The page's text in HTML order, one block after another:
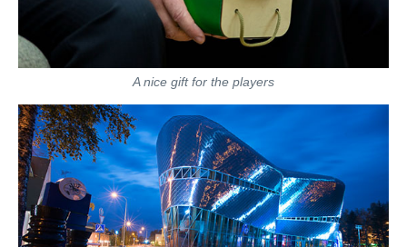
A nice gift for the players